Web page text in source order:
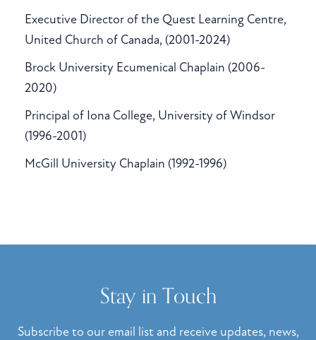
Executive Director of the Quest Learning Centre,
United Church of Canada, (2001-2024)
Brock University Ecumenical Chaplain (2006-
2020)
Principal of Iona College, University of Windsor
(1996-2001)
McGill University Chaplain (1992-1996)
Stay in Touch
Subscribe to our email list and receive updates, news,